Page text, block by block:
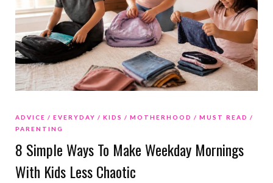
ADVICE EVERYDAY KIDS MOTHERHOOD
MUST READ
PARENTING
8 Simple Ways To Make Weekday Mornings
With Kids Less Chaotic